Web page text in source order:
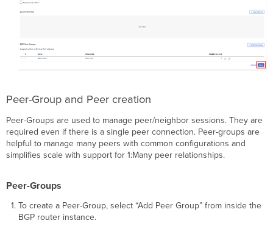
Peer-Group and Peer creation
Peer-Groups are used to manage peer/neighbor sessions. They are
required even if there is a single peer connection. Peer-groups are
helpful to manage many peers with common configurations and
simplifies scale with support for 1:Many peer relationships.
Peer-Groups
To create a Peer-Group, select “Add Peer Group” from inside the
BGP router instance.